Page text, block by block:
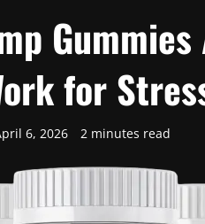
for
6, 2026 2 minutes read